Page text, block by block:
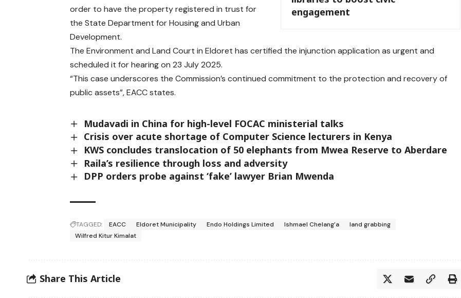
engagement
order to have the property registered in trust for
the State Department for Housing and Urban
Development.
The Environment and Land Court in Eldoret has certified the injunction application as urgent and
scheduled it for hearing on 23 July 2025.
“This case underscores the Commission’s continued commitment to the protection and recovery of
public assets”, EACC states.
Mudavadi in China for high-level FOCAC ministerial talks
Crisis over acute shortage of Computer Science lecturers in Kenya
KWS concludes translocation of 50 elephants from Mwea Reserve to Aberdare
Raila’s resilience through loss and adversity
DPP orders probe against ‘fake’ lawyer Brian Mwenda
TAGGED: EACC Eldoret Municipality Endo Holdings Limited Ishmael Chelang’a
land grabbing
Wilfred Kitur Kimalat
Share This Article